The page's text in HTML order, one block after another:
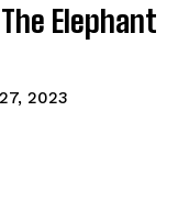
Elephant
2023